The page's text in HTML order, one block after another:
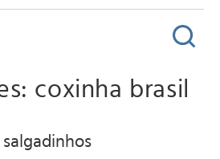
coxinha brasil
salgadinhos